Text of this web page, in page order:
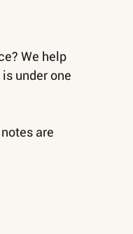
We help
under one
are